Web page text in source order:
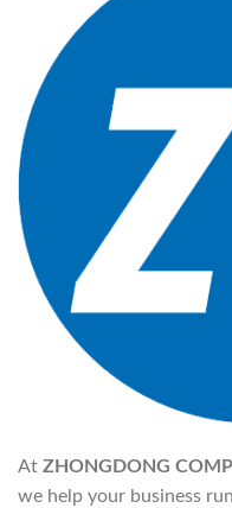
At ZHONGDONG
we help your business